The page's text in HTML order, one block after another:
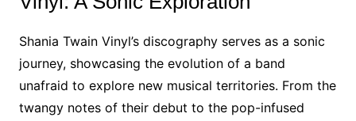
Shania Twain Vinyl’s discography serves as a sonic
journey, showcasing the evolution of a band
unafraid to explore new musical territories. From the
twangy notes of their debut to the pop-infused